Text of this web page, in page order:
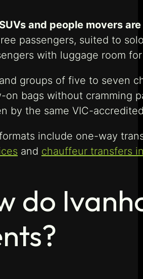
and people movers
passengers, suited to
with luggage room
groups of five to seven
on bags without cramming
by the same VIC-
include one-way
and chauffeur transfers
do